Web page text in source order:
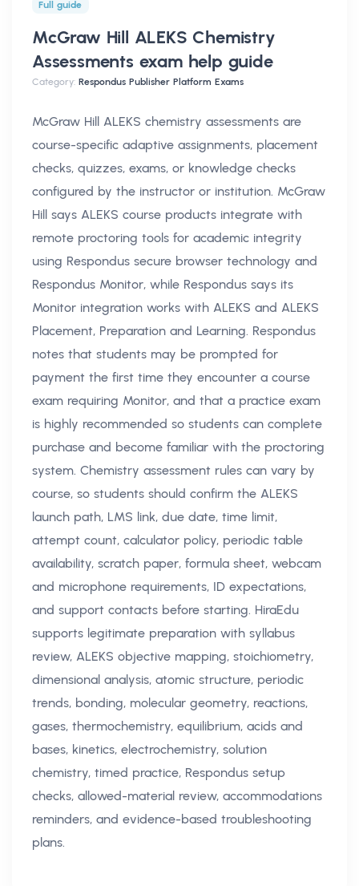
Full guide
McGraw Hill ALEKS Chemistry
Assessments exam help guide
Category: Respondus Publisher Platform Exams
McGraw Hill ALEKS chemistry assessments are
course-specific adaptive assignments, placement
checks, quizzes, exams, or knowledge checks
configured by the instructor or institution. McGraw
Hill says ALEKS course products integrate with
remote proctoring tools for academic integrity
using Respondus secure browser technology and
Respondus Monitor, while Respondus says its
Monitor integration works with ALEKS and ALEKS
Placement, Preparation and Learning. Respondus
notes that students may be prompted for
payment the first time they encounter a course
exam requiring Monitor, and that a practice exam
is highly recommended so students can complete
purchase and become familiar with the proctoring
system. Chemistry assessment rules can vary by
course, so students should confirm the ALEKS
launch path, LMS link, due date, time limit,
attempt count, calculator policy, periodic table
availability, scratch paper, formula sheet, webcam
and microphone requirements, ID expectations,
and support contacts before starting. HiraEdu
supports legitimate preparation with syllabus
review, ALEKS objective mapping, stoichiometry,
dimensional analysis, atomic structure, periodic
trends, bonding, molecular geometry, reactions,
gases, thermochemistry, equilibrium, acids and
bases, kinetics, electrochemistry, solution
chemistry, timed practice, Respondus setup
checks, allowed-material review, accommodations
reminders, and evidence-based troubleshooting
plans.